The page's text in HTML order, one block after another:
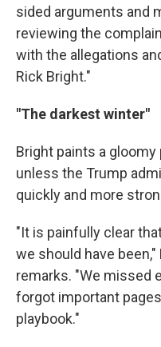
sided arguments and
reviewing the
with the allegations
Rick Bright."
"The darkest winter"
Bright paints a
unless the Trump
quickly and more
"It is painfully clear
we should have
remarks. "We missed
forgot important
playbook."